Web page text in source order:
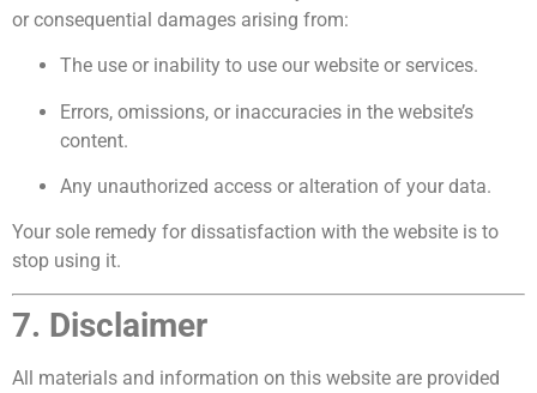
or consequential damages arising from:
The use or inability to use our website or services.
Errors, omissions, or inaccuracies in the website’s
content.
Any unauthorized access or alteration of your data.
Your sole remedy for dissatisfaction with the website is to
stop using it.
7. Disclaimer
All materials and information on this website are provided